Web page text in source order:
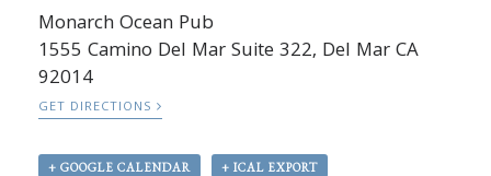
Monarch Ocean Pub
1555 Camino Del Mar Suite 322, Del Mar CA
92014
GET DIRECTIONS
+ GOOGLE CALENDAR + ICAL EXPORT